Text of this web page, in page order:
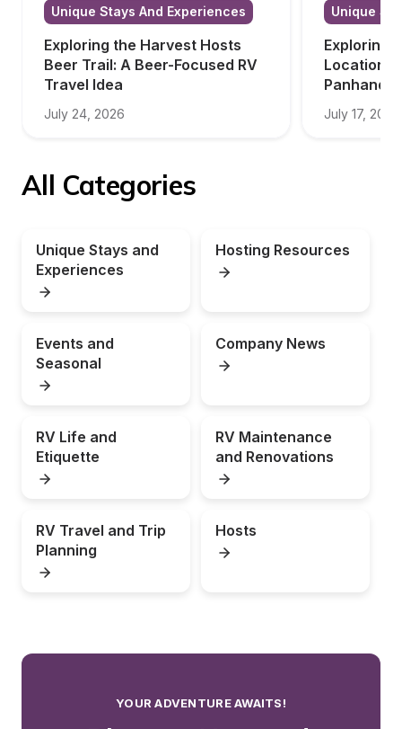
Unique Stays And Experiences
Exploring the Harvest Hosts
Beer Trail: A Beer-Focused RV
Travel Idea
July 24, 2026
Unique
Exploring
Locations
Panhandle
July 17, 2026
All Categories
Unique Stays and
Experiences
Hosting Resources
Events and
Seasonal
Company News
RV Life and
Etiquette
RV Maintenance
and Renovations
RV Travel and Trip
Planning
Hosts
YOUR ADVENTURE AWAITS!